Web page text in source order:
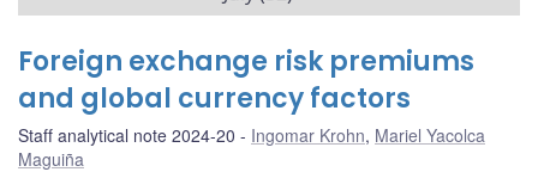
Foreign exchange risk premiums
and global currency factors
Staff analytical note 2024-20 Ingomar Krohn, Mariel Yacolca
Maguiña